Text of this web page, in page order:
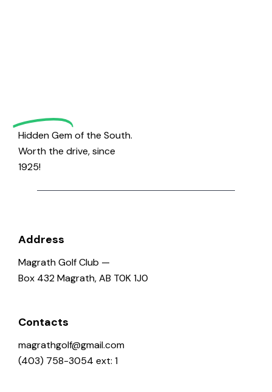
Hidden Gem of the South.
Worth the drive, since
1925!
Address
Magrath Golf Club —
Box 432 Magrath, AB T0K 1J0
Contacts
magrathgolf@gmail.com
(403) 758-3054 ext: 1